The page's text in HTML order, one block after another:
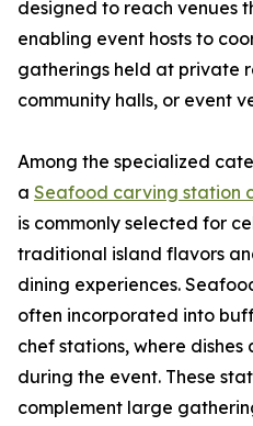
designed to reach venues
enabling event hosts to
gatherings held at private
community halls, or event
Among the specialized
a Seafood carving station
is commonly selected for
traditional island flavors
dining experiences.
often incorporated into
chef stations, where
during the event. These
complement large